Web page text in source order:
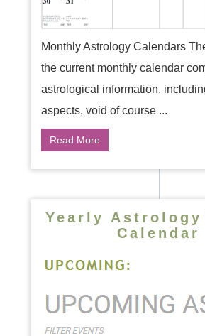
Monthly Astrology Calendars
the current monthly calendar
astrological information,
aspects, void of course ...
Read More
Yearly Astrology
Calendar